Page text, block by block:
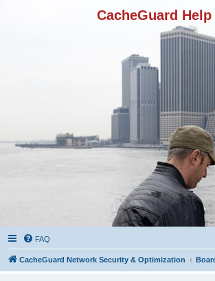
CacheGuard Help
FAQ
CacheGuard Network Security & Optimization